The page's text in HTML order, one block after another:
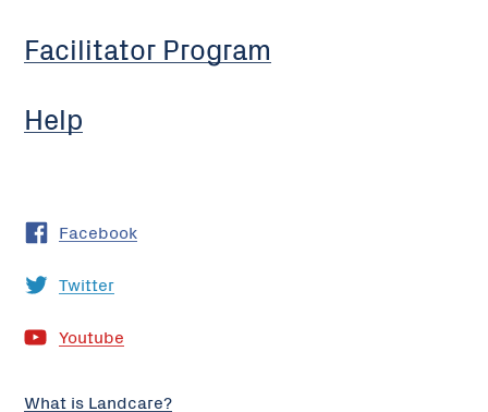
Facilitator Program
Help
Facebook
Twitter
Youtube
What is Landcare?